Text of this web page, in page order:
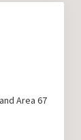
Area 67